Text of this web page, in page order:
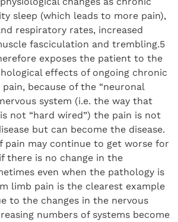
sleep (which leads to more pain),
respiratory rates, increased
fasciculation and trembling.5
exposes the patient to the
effects of ongoing chronic
because of the “neuronal
system (i.e. the way that
not “hard wired”) the pain is not
but can become the disease.
pain may continue to get worse for
there is no change in the
even when the pathology is
limb pain is the clearest example
to the changes in the nervous
numbers of systems become